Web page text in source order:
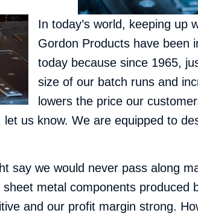
In today’s world, keeping up
Gordon Products have been
today because since 1965,
size of our batch runs and
lowers the price our
let us know. We are equipped to
say we would never pass along
sheet metal components produced
and our profit margin strong.